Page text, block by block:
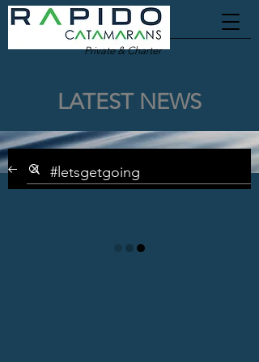
Private & Charter
LATEST NEWS